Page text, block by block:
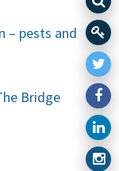
– pests and
Bridge